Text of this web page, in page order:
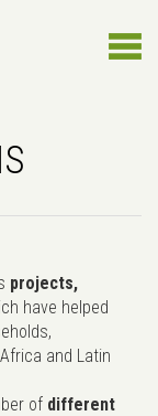
projects,
have helped
and Latin
of different